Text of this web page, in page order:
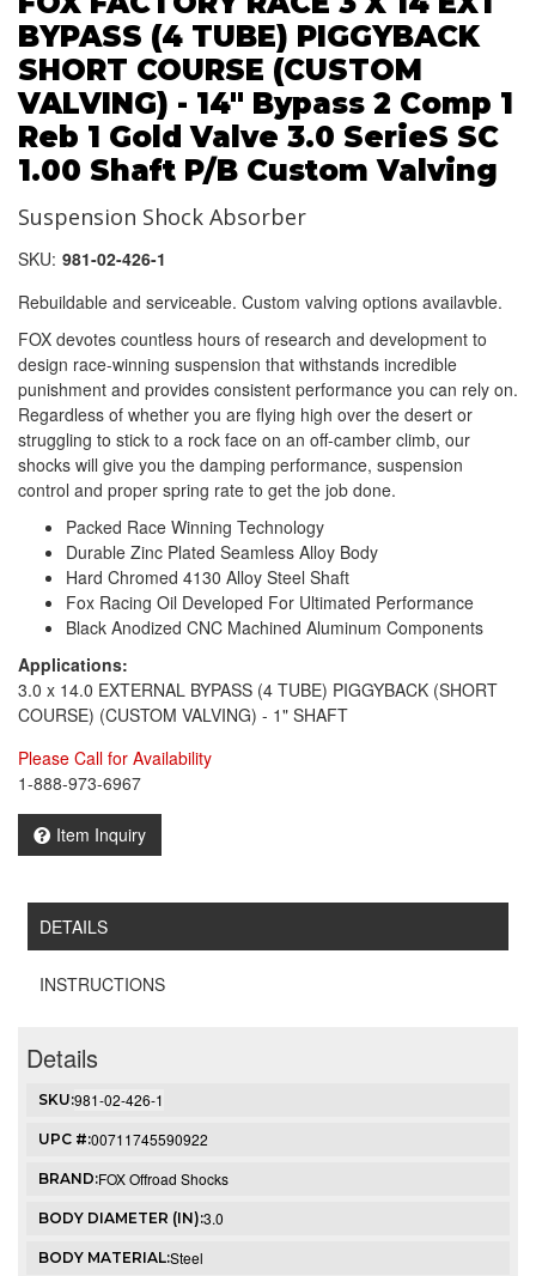
BYPASS (4 TUBE) PIGGYBACK
SHORT COURSE (CUSTOM
VALVING) - 14" Bypass 2 Comp 1
Reb 1 Gold Valve 3.0 SerieS SC
1.00 Shaft P/B Custom Valving
Suspension Shock Absorber
SKU: 981-02-426-1
Rebuildable and serviceable. Custom valving options availavble.
FOX devotes countless hours of research and development to
design race-winning suspension that withstands incredible
punishment and provides consistent performance you can rely on.
Regardless of whether you are flying high over the desert or
struggling to stick to a rock face on an off-camber climb, our
shocks will give you the damping performance, suspension
control and proper spring rate to get the job done.
Packed Race Winning Technology
Durable Zinc Plated Seamless Alloy Body
Hard Chromed 4130 Alloy Steel Shaft
Fox Racing Oil Developed For Ultimated Performance
Black Anodized CNC Machined Aluminum Components
Applications:
3.0 x 14.0 EXTERNAL BYPASS (4 TUBE) PIGGYBACK (SHORT
COURSE) (CUSTOM VALVING) - 1" SHAFT
Please Call for Availability
1-888-973-6967
Item Inquiry
DETAILS
INSTRUCTIONS
Details
SKU:981-02-426-1
UPC #:00711745590922
BRAND:FOX Offroad Shocks
BODY DIAMETER (IN):3.0
BODY MATERIAL:Steel